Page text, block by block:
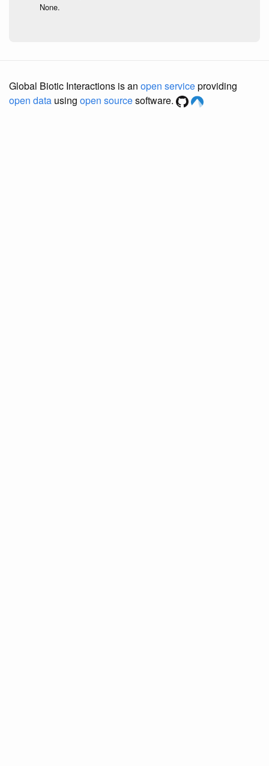
None.
Global Biotic Interactions is an open serviceproviding
open data using open sourcesoftware.